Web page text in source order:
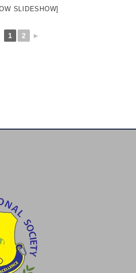
SLIDESHOW]
1 2 ►